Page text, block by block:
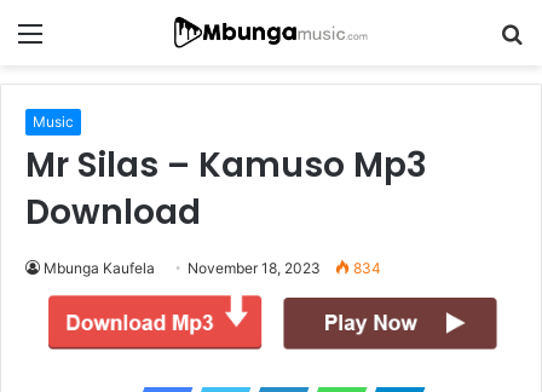
Menu
Music
Mr Silas – Kamuso Mp3
Download
Mbunga Kaufela November 18, 2023 834